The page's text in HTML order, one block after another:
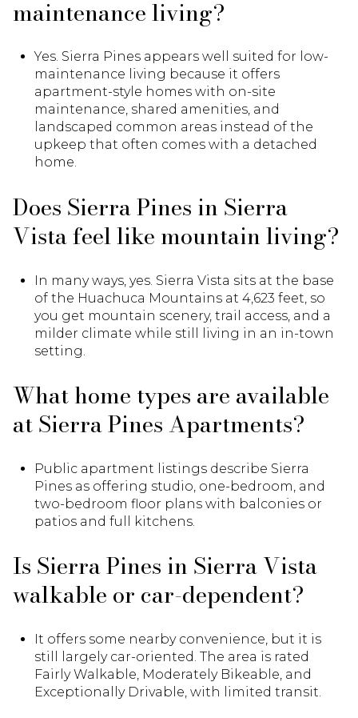
maintenance living?
Yes. Sierra Pines appears well suited for low-
maintenance living because it offers
apartment-style homes with on-site
maintenance, shared amenities, and
landscaped common areas instead of the
upkeep that often comes with a detached
home.
Does Sierra Pines in Sierra
Vista feel like mountain living?
In many ways, yes. Sierra Vista sits at the base
of the Huachuca Mountains at 4,623 feet, so
you get mountain scenery, trail access, and a
milder climate while still living in an in-town
setting.
What home types are available
at Sierra Pines Apartments?
Public apartment listings describe Sierra
Pines as offering studio, one-bedroom, and
two-bedroom floor plans with balconies or
patios and full kitchens.
Is Sierra Pines in Sierra Vista
walkable or car-dependent?
It offers some nearby convenience, but it is
still largely car-oriented. The area is rated
Fairly Walkable, Moderately Bikeable, and
Exceptionally Drivable, with limited transit.